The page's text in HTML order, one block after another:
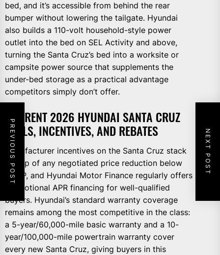
bed, and it’s accessible from behind the rear
bumper without lowering the tailgate. Hyundai
also builds a 110-volt household-style power
outlet into the bed on SEL Activity and above,
turning the Santa Cruz’s bed into a worksite or
campsite power source that supplements the
under-bed storage as a practical advantage
competitors simply don’t offer.
CURRENT 2026 HYUNDAI SANTA CRUZ
DEALS, INCENTIVES, AND REBATES
Manufacturer incentives on the Santa Cruz stack
on top of any negotiated price reduction below
MSRP, and Hyundai Motor Finance regularly offers
promotional APR financing for well-qualified
buyers. Hyundai’s standard warranty coverage
remains among the most competitive in the class:
a 5-year/60,000-mile basic warranty and a 10-
year/100,000-mile powertrain warranty cover
every new Santa Cruz, giving buyers in this
PREVIOUS POST NEXT POST